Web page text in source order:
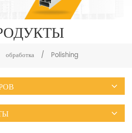
обработка / Polishing